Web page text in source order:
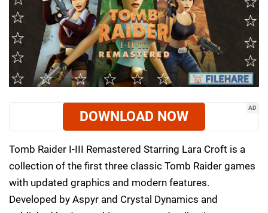
AD
DOWNLOAD NOW
Tomb Raider I-III Remastered Starring Lara Croft is a
collection of the first three classic Tomb Raider games
with updated graphics and modern features.
Developed by Aspyr and Crystal Dynamics and